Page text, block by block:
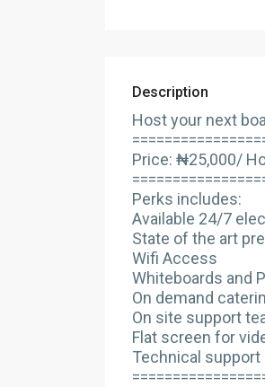
Description
Host your next
Price: ₦25,000/
Perks includes:
Available 24/7
State of the art
Wifi Access
Whiteboards and
On demand
On site support
Flat screen for
Technical support